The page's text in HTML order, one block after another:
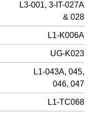
L3-001, 3-IT-027A
& 028
L1-K006A
UG-K023
L1-043A, 045,
046, 047
L1-TC068